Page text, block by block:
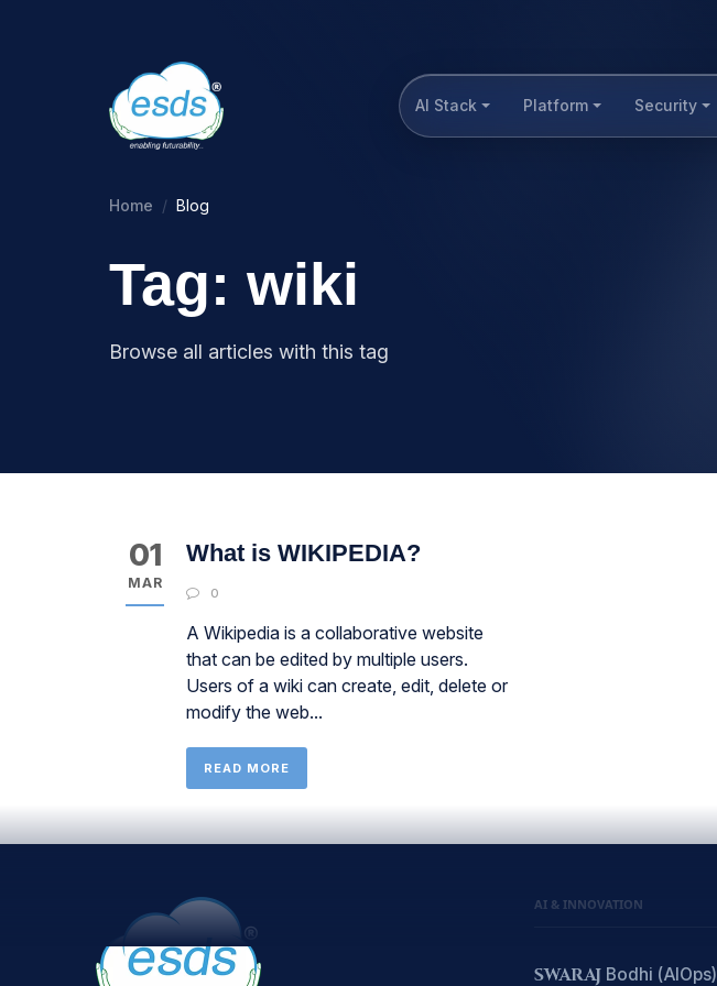
AI Stack Platform Security
Home Blog
Tag: wiki
Browse all articles with this tag
01
MAR
What is WIKIPEDIA?
0
A Wikipedia is a collaborative website
that can be edited by multiple users.
Users of a wiki can create, edit, delete or
modify the web...
READ MORE
AI & INNOVATION
SWARAJ Bodhi (AIOps)